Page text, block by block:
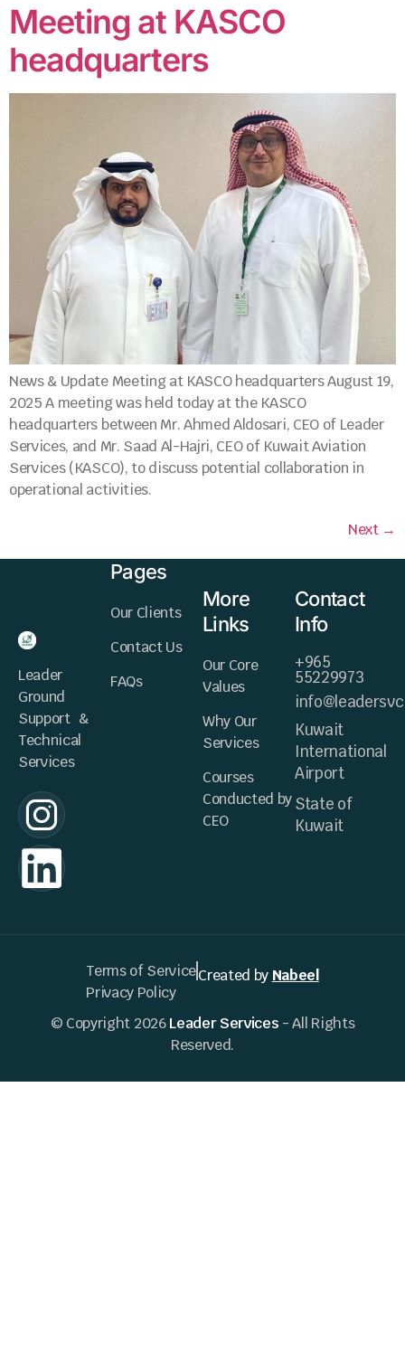
Meeting at KASCO
headquarters
News & Update Meeting at KASCO headquarters August 19,
2025 A meeting was held today at the KASCO
headquarters between Mr. Ahmed Aldosari, CEO of Leader
Services, and Mr. Saad Al-Hajri, CEO of Kuwait Aviation
Services (KASCO), to discuss potential collaboration in
operational activities.
Next →
Leader
Ground
Support &
Technical
Services
Pages
Our Clients
Contact Us
FAQs
More
Links
Our Core
Values
Why Our
Services
Courses
Conducted by
CEO
Contact
Info
+965
55229973
Kuwait
International
Airport
State of
Kuwait
Created by Nabeel
© Copyright 2026Leader Services - All Rights
Reserved.
Terms of Service
Privacy Policy